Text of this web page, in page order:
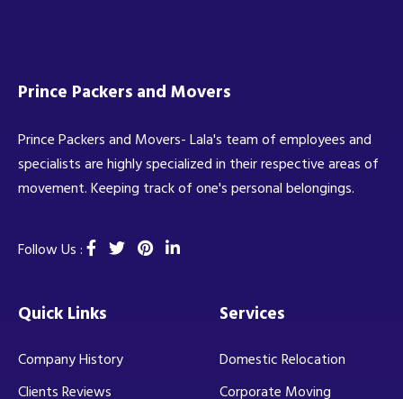
Prince Packers and Movers
Prince Packers and Movers- Lala's team of employees and
specialists are highly specialized in their respective areas of
movement. Keeping track of one's personal belongings.
Follow Us :
Quick Links
Company History
Clients Reviews
Services
Domestic Relocation
Corporate Moving